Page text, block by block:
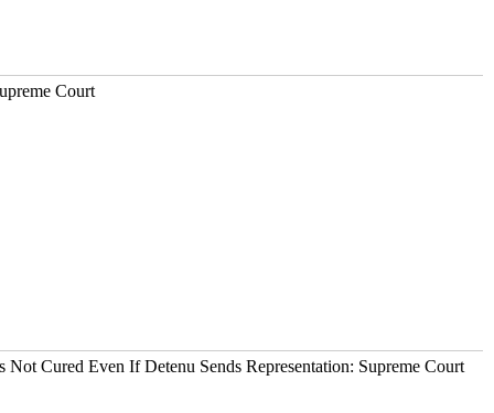
Court
Cured Even If Detenu Sends Representation: Supreme Court